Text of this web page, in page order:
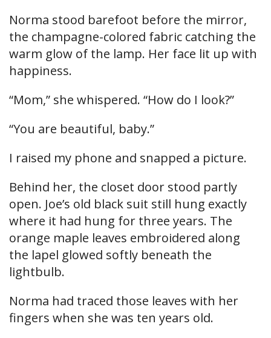
Norma stood barefoot before the mirror,
the champagne-colored fabric catching the
warm glow of the lamp. Her face lit up with
happiness.
“Mom,” she whispered. “How do I look?”
“You are beautiful, baby.”
I raised my phone and snapped a picture.
Behind her, the closet door stood partly
open. Joe’s old black suit still hung exactly
where it had hung for three years. The
orange maple leaves embroidered along
the lapel glowed softly beneath the
lightbulb.
Norma had traced those leaves with her
fingers when she was ten years old.